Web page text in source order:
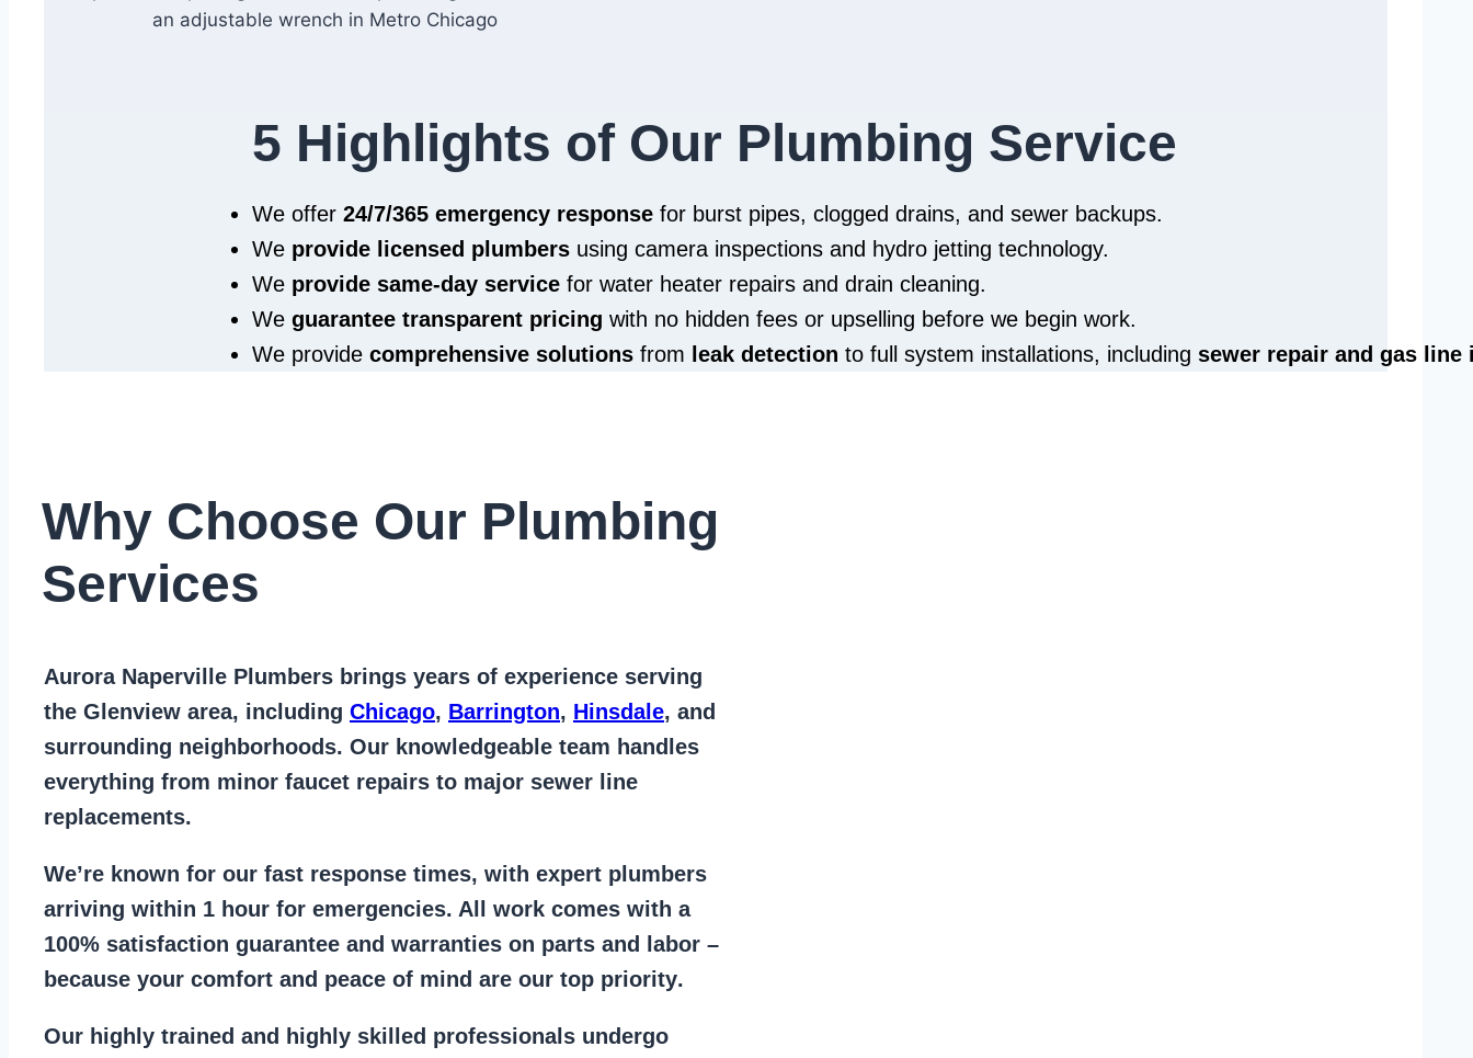
5 Highlights of Our Plumbing Service
We offer 24/7/365 emergency response for burst pipes, clogged drains, and sewer backups.
We provide licensed plumbers using camera inspections and hydro jetting technology.
We provide same‑day service for water heater repairs and drain cleaning.
We guarantee transparent pricing with no hidden fees or upselling before we begin work.
We provide comprehensive solutions from leak detection to full system installations, including sewer repair and gas line
Why Choose Our Plumbing
Services
Aurora Naperville Plumbers brings years of experience serving
the Glenview area, including Chicago, Barrington, Hinsdale, and
surrounding neighborhoods. Our knowledgeable team handles
everything from minor faucet repairs to major sewer line
replacements.
We’re known for our fast response times, with expert plumbers
arriving within 1 hour for emergencies. All work comes with a
100% satisfaction guarantee and warranties on parts and labor –
because your comfort and peace of mind are our top priority.
Our highly trained and highly skilled professionals undergo